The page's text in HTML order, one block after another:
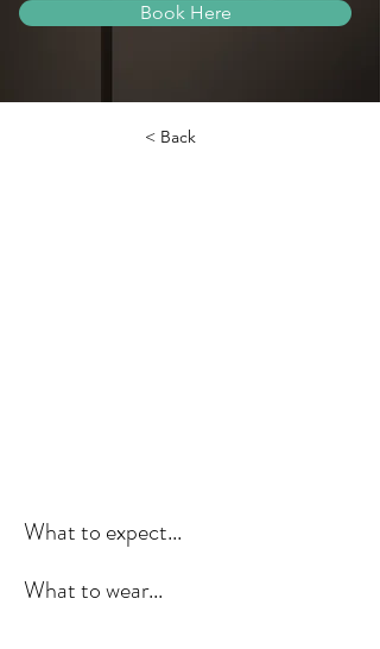
Book Here
< Back
What to expect...
What to wear...